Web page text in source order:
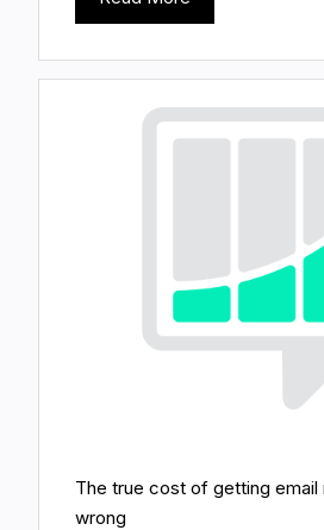
The true cost of getting email
wrong